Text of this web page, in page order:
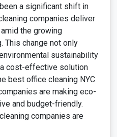
a significant shift in
companies deliver
the growing
This change not only
sustainability
cost-effective solution
best office cleaning NYC
are making eco-
and budget-friendly.
companies are